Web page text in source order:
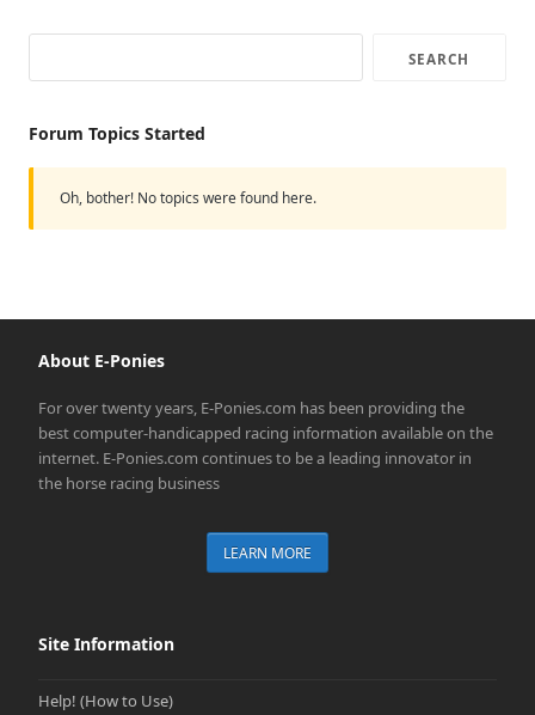
Forum Topics Started
Oh, bother! No topics were found here.
About E-Ponies
For over twenty years, E-Ponies.com has been providing the
best computer-handicapped racing information available on the
internet. E-Ponies.com continues to be a leading innovator in
the horse racing business
LEARN MORE
Site Information
Help! (How to Use)